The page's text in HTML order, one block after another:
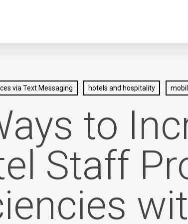
via Text Messaging hotels and hospitality
to
Staff